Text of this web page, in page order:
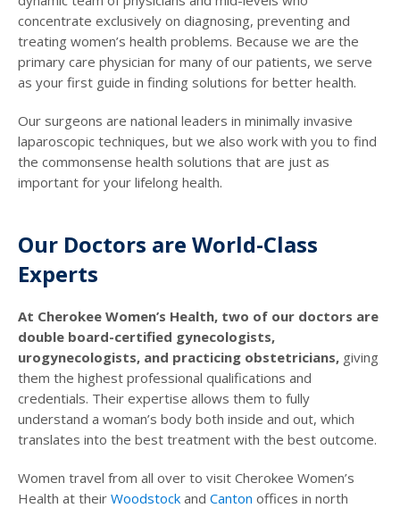
concentrate exclusively on diagnosing, preventing and
treating women’s health problems. Because we are the
primary care physician for many of our patients, we serve
as your first guide in finding solutions for better health.
Our surgeons are national leaders in minimally invasive
laparoscopic techniques, but we also work with you to find
the commonsense health solutions that are just as
important for your lifelong health.
Our Doctors are World-Class
Experts
At Cherokee Women’s Health, two of our doctors are
double board-certified gynecologists,
urogynecologists, and practicing obstetricians, giving
them the highest professional qualifications and
credentials. Their expertise allows them to fully
understand a woman’s body both inside and out, which
translates into the best treatment with the best outcome.
Women travel from all over to visit Cherokee Women’s
Health at their Woodstock and Canton offices in north